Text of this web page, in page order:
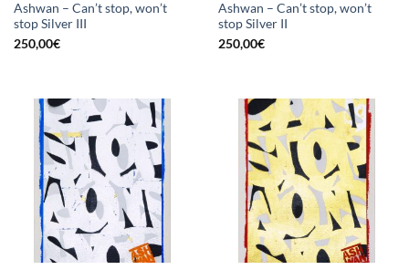
Ashwan – Can’t stop, won’t
stop Silver III
250,00€
Ashwan – Can’t stop, won’t
stop Silver II
250,00€